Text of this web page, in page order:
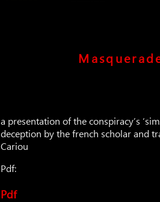
a presentation of the conspiracy’s
deception by the french scholar and
Cariou
Pdf:
Pdf